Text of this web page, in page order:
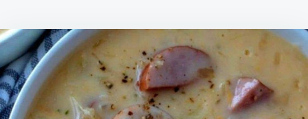
POTATOES